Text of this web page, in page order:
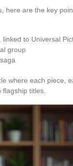
here are the key
to Universal
group
where each piece,
titles.